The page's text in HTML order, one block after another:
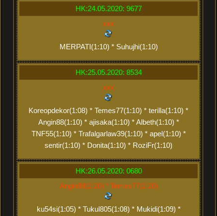
HK:24.05.2020: 9677
xxx
MERPATI(1:10) * Suhujhi(1:10)
HK:25.05.2020: 8534
xxx
Koreopdekor(1:08) * Temes77(1:10) * terilla(1:10) *
Angin88(1:10) * ajisaka(1:10) * Albeth(1:10) *
TNF55(1:10) * Trafalgarlaw39(1:10) * apel(1:10) *
sentir(1:10) * Donita(1:10) * RoziFr(1:10)
HK:26.05.2020: 0680
Angin88(2:20) * Temes77(2:20)
ku54si(1:05) * Tukul805(1:08) * Mukidi(1:09) *